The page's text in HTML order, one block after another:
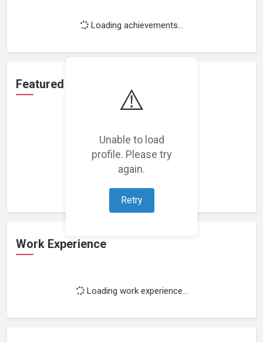
⚠️
Unable to load
profile. Please try
again.
Retry
Loading achievements...
Featured Projects
Loading featured projects...
Work Experience
Loading work experience...